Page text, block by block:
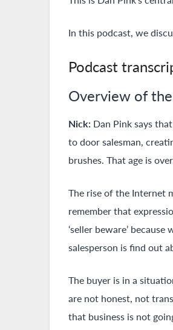
In this podcast, we
Podcast
Overview of
Nick: Dan Pink says
to door salesman,
brushes. That age is
The rise of the Internet
remember that
‘seller beware’
salesperson is find out
The buyer is in a
are not honest, not
that business is not